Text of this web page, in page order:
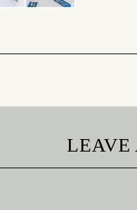
LEAVE